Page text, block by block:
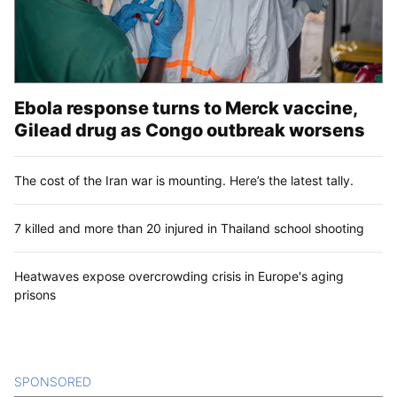
Ebola response turns to Merck vaccine,
Gilead drug as Congo outbreak worsens
The cost of the Iran war is mounting. Here’s the latest tally.
7 killed and more than 20 injured in Thailand school shooting
Heatwaves expose overcrowding crisis in Europe's aging
prisons
SPONSORED